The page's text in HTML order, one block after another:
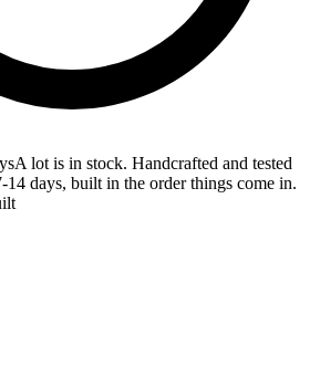
A lot is in stock. Handcrafted and tested
14 days, built in the order things come in.